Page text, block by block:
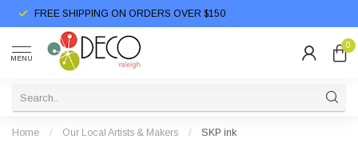
FREE SHIPPING ON ORDERS OVER $150
MENU
0
Home / Our Local Artists & Makers / SKP ink